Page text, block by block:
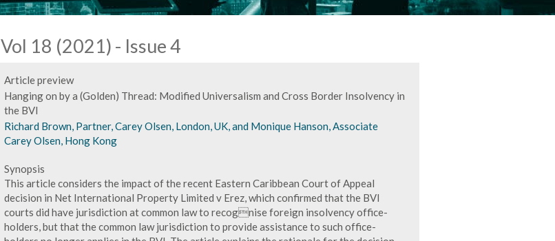
Vol 18 (2021) - Issue 4
Article preview
Hanging on by a (Golden) Thread: Modified Universalism and Cross Border Insolvency in
the BVI
Richard Brown, Partner, Carey Olsen, London, UK, and Monique Hanson, Associate
Carey Olsen, Hong Kong
Synopsis
This article considers the impact of the recent Eastern Caribbean Court of Appeal
decision in Net International Property Limited v Erez, which confirmed that the BVI
courts did have jurisdiction at common law to recognise foreign insolvency office-
holders, but that the common law jurisdiction to provide assistance to such office-